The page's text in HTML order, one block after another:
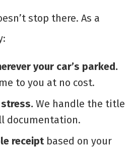
stop there. As a
your car’s parked.
to you at no cost.
We handle the title
documentation.
receiptbased on your